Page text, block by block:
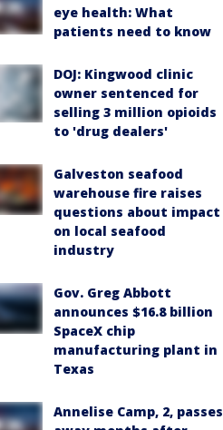
eye health: What
patients need to know
DOJ: Kingwood clinic
owner sentenced for
selling 3 million opioids
to 'drug dealers'
Galveston seafood
warehouse fire raises
questions about impact
on local seafood
industry
Gov. Greg Abbott
announces $16.8 billion
SpaceX chip
manufacturing plant in
Texas
Annelise Camp, 2, passes